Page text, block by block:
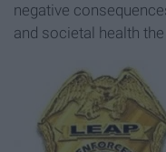
negative
and societal health